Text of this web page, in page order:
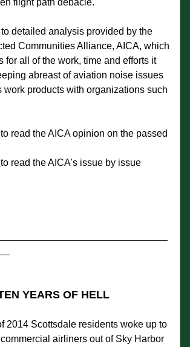
flight path debacle.
detailed analysis provided by the
Communities Alliance, AICA, which
for all of the work, time and efforts it
abreast of aviation noise issues
work products with organizations such
to read the AICA opinion on the passed
to read the AICA's issue by issue
YEARS OF HELL
2014 Scottsdale residents woke up to
airliners out of Sky Harbor